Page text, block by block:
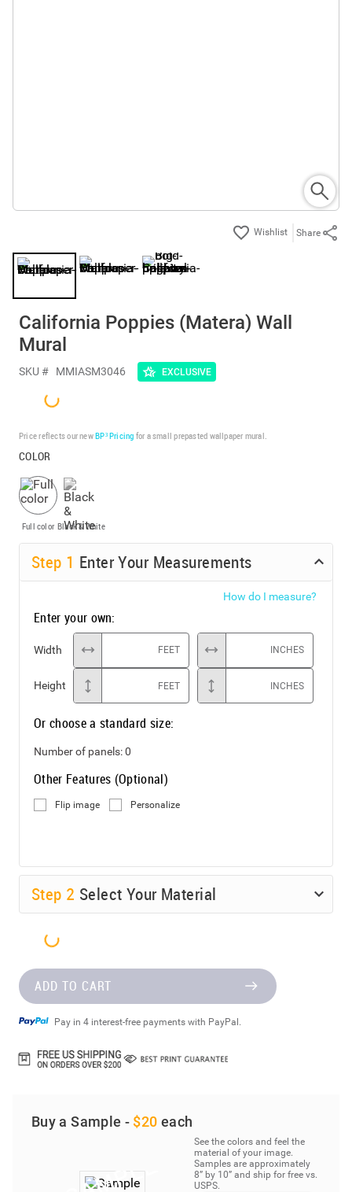
Share
California Poppies (Matera) Wall
Mural
SKU # MMIASM3046 EXCLUSIVE
Price reflects our newBP³ Pricing for a small prepasted wallpaper mural.
COLOR
Full color Black & White
Step 1 Enter Your Measurements
How do I measure?
Enter your own:
Width FEET INCHES
Height FEET INCHES
Or choose a standard size:
Number of panels:0
Other Features (Optional)
Flip image Personalize
Step 2 Select Your Material
ADD TO CART
Pay in 4 interest-free payments with PayPal.
Buy a Sample - $20 each
See the colors and feel the
material of your image.
Samples are approximately
8” by 10” and ship for free vs.
USPS.